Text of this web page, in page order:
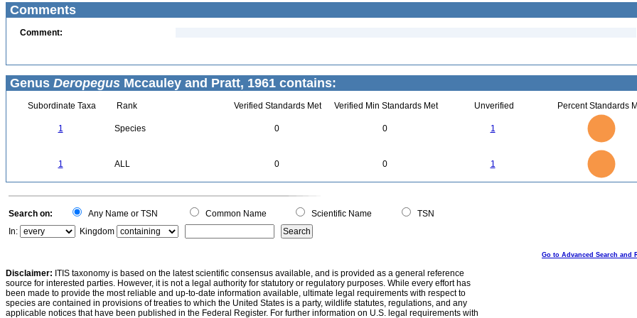
Comments
Comment:
Genus Deropegus Mccauley and Pratt, 1961 contains:
Subordinate Taxa Rank Verified Standards Met Verified Min Standards Met Unverified Percent Standards
1 Species 0 0 1
1 ALL 0 0 1
0
Search on: Any Name or TSN Common Name Scientific Name
TSN
In:
Kingdom
Go to Advanced Search and
Disclaimer: ITIS taxonomy is based on the latest scientific consensus available, and is provided as a general reference
source for interested parties. However, it is not a legal authority for statutory or regulatory purposes. While every effort has
been made to provide the most reliable and up-to-date information available, ultimate legal requirements with respect to
species are contained in provisions of treaties to which the United States is a party, wildlife statutes, regulations, and any
applicable notices that have been published in the Federal Register. For further information on U.S. legal requirements with